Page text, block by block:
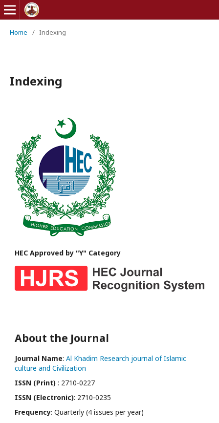
Home / Indexing
Indexing
HEC Approved by "Y" Category
About the Journal
Journal Name: Al Khadim Research journal of Islamic
culture and Civilization
ISSN (Print) : 2710-0227
ISSN (Electronic): 2710-0235
Frequency: Quarterly (4 issues per year)